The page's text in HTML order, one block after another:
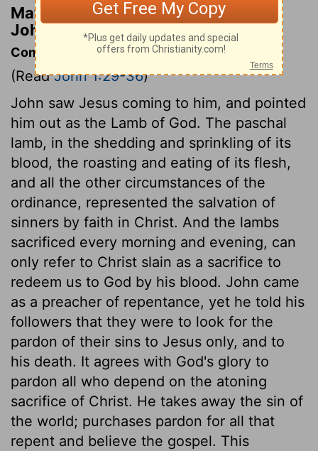
Matthew Henry's Commentary on
John 1:35
Commentary on John 1:29-36
(ReadJohn 1:29-36)
John saw Jesus coming to him, and pointed
him out as the Lamb of God. The paschal
lamb, in the shedding and sprinkling of its
blood, the roasting and eating of its flesh,
and all the other circumstances of the
ordinance, represented the salvation of
sinners by faith in Christ. And the lambs
sacrificed every morning and evening, can
only refer to Christ slain as a sacrifice to
redeem us to God by his blood. John came
as a preacher of repentance, yet he told his
followers that they were to look for the
pardon of their sins to Jesus only, and to
his death. It agrees with God's glory to
pardon all who depend on the atoning
sacrifice of Christ. He takes away the sin of
the world; purchases pardon for all that
repent and believe the gospel. This